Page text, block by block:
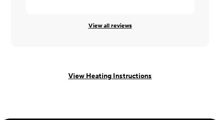
View all reviews
View Heating Instructions